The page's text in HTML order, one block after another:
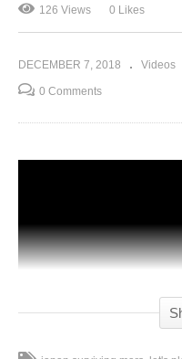
126 Views 0 Likes
DECEMBER 7, 2018 Videos
0 Comments